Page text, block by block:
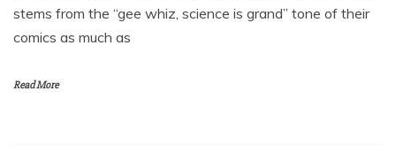
stems from the “gee whiz, science is grand” tone of their
comics as much as
Read More